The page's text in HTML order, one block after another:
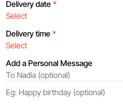
Delivery date *
Delivery time *
Add a Personal Message